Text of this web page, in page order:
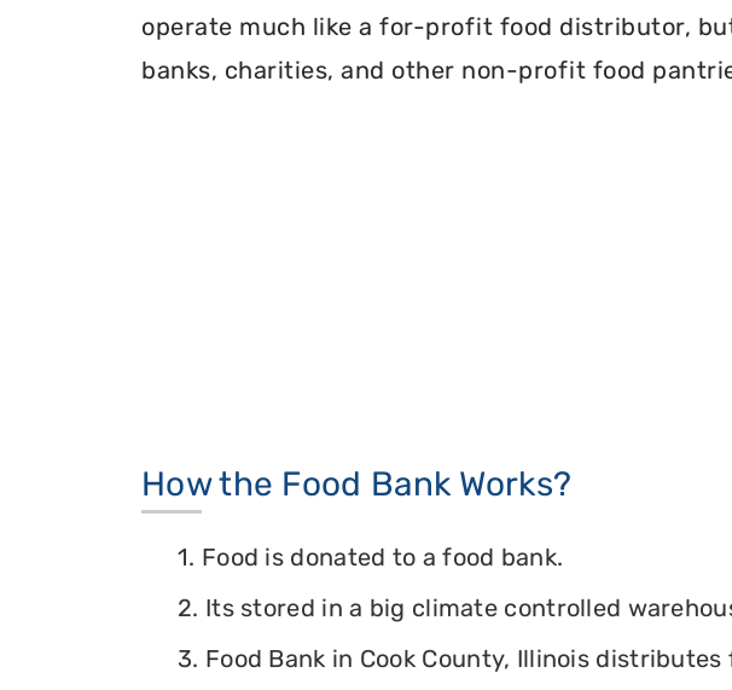
operate much like a for-profit food distributor,
banks, charities, and other non-profit food
How the Food Bank Works?
1. Food is donated to a food bank.
2. Its stored in a big climate controlled
3. Food Bank in Cook County, Illinois